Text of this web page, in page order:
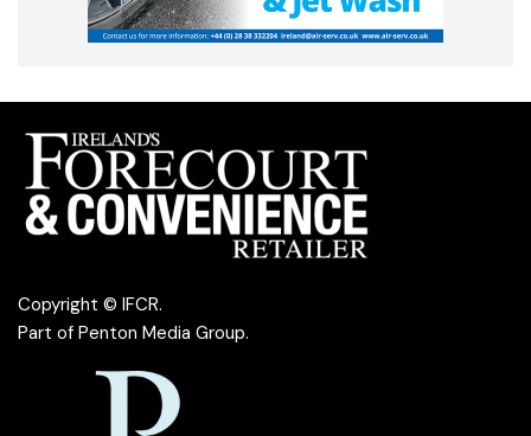
Copyright © IFCR.
Part of Penton Media Group.